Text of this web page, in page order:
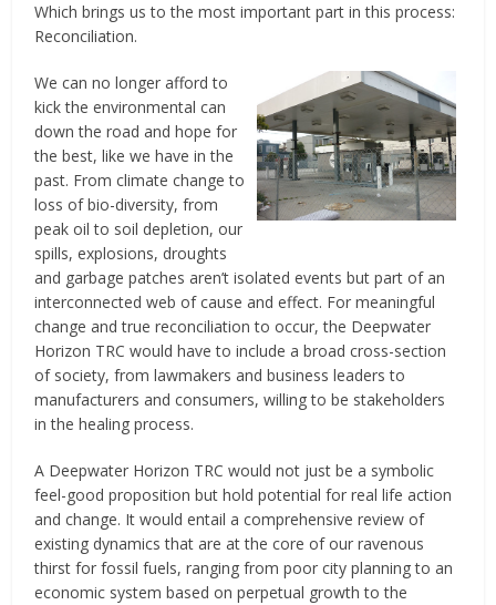
Which brings us to the most important part in this process:
Reconciliation.
We can no longer afford to
kick the environmental can
down the road and hope for
the best, like we have in the
past. From climate change to
loss of bio-diversity, from
peak oil to soil depletion, our
spills, explosions, droughts
and garbage patches aren’t isolated events but part of an
interconnected web of cause and effect. For meaningful
change and true reconciliation to occur, the Deepwater
Horizon TRC would have to include a broad cross-section
of society, from lawmakers and business leaders to
manufacturers and consumers, willing to be stakeholders
in the healing process.
A Deepwater Horizon TRC would not just be a symbolic
feel-good proposition but hold potential for real life action
and change. It would entail a comprehensive review of
existing dynamics that are at the core of our ravenous
thirst for fossil fuels, ranging from poor city planning to an
economic system based on perpetual growth to the